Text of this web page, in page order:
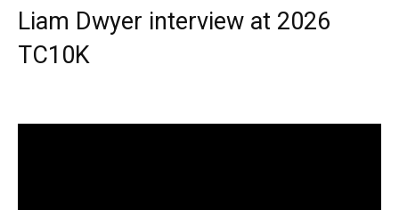
Liam Dwyer interview at 2026
TC10K